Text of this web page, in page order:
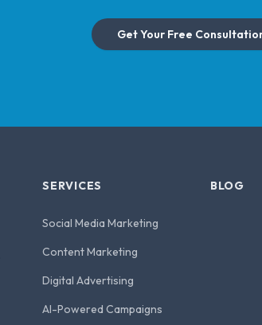
Get Your Free
SERVICES
Social Media Marketing
Content Marketing
Digital Advertising
AI-Powered Campaigns
BLOG